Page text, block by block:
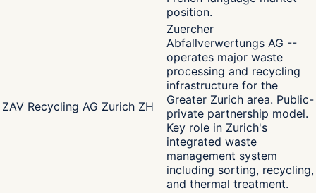
position.
ZAV Recycling AG Zurich ZH
Zuercher
Abfallverwertungs AG --
operates major waste
processing and recycling
infrastructure for the
Greater Zurich area. Public-
private partnership model.
Key role in Zurich's
integrated waste
management system
including sorting, recycling,
and thermal treatment.